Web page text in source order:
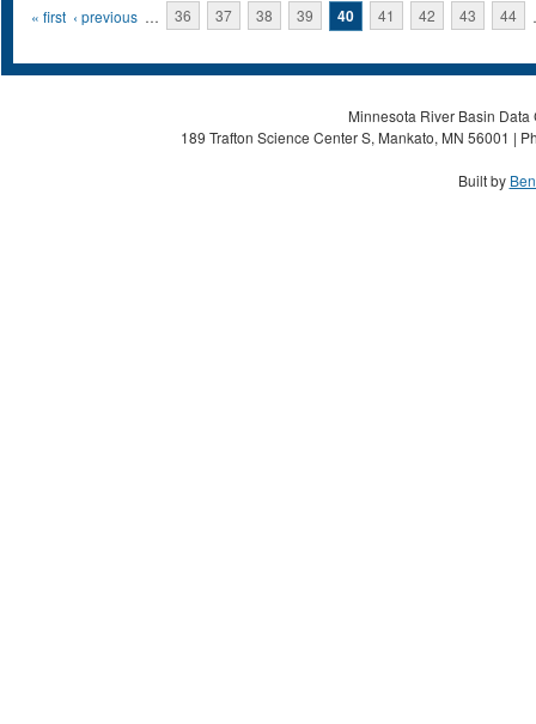
Pages
« first ‹ previous … 36 37 38 39 40 41 42 43 44
Minnesota River Basin
189 Trafton Science Center S, Mankato, MN 56001 |
Built by